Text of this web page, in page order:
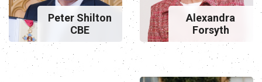
Peter Shilton
CBE
Alexandra
Forsyth